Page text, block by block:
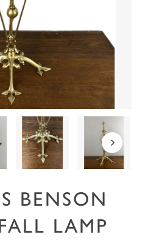
BENSON
LAMP
name, email, and website in this